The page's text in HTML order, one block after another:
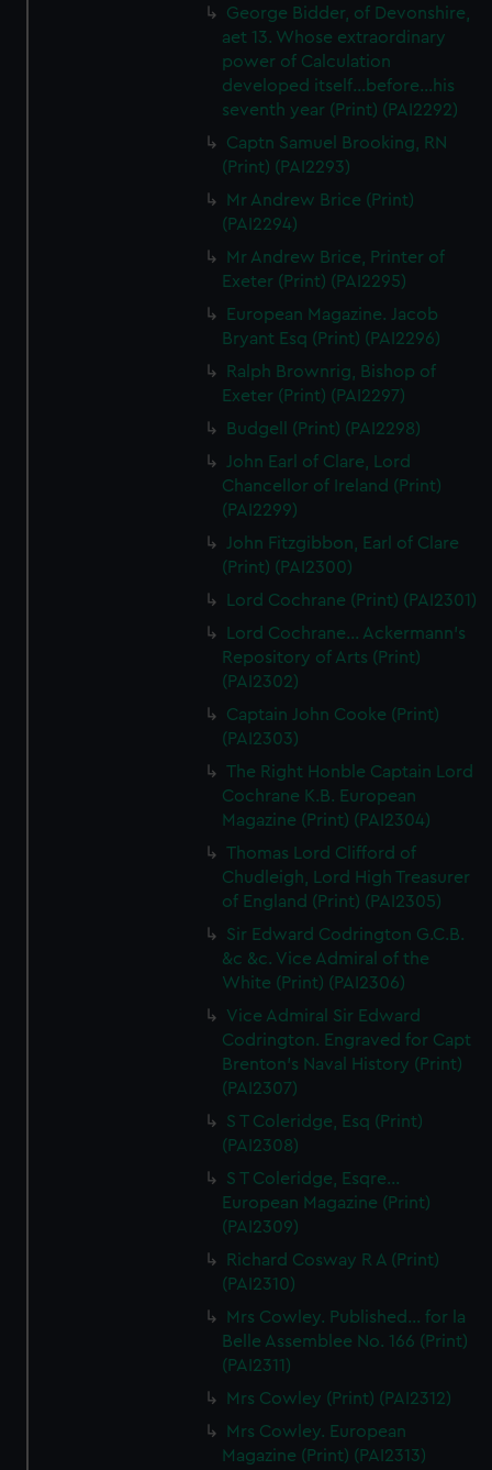
George Bidder, of Devonshire,
aet 13. Whose extraordinary
power of Calculation
developed itself...before...his
seventh year (Print) (PAI2292)
Captn Samuel Brooking, RN
(Print) (PAI2293)
Mr Andrew Brice (Print)
(PAI2294)
Mr Andrew Brice, Printer of
Exeter (Print) (PAI2295)
European Magazine. Jacob
Bryant Esq (Print) (PAI2296)
Ralph Brownrig, Bishop of
Exeter (Print) (PAI2297)
Budgell (Print) (PAI2298)
John Earl of Clare, Lord
Chancellor of Ireland (Print)
(PAI2299)
John Fitzgibbon, Earl of Clare
(Print) (PAI2300)
Lord Cochrane (Print) (PAI2301)
Lord Cochrane... Ackermann's
Repository of Arts (Print)
(PAI2302)
Captain John Cooke (Print)
(PAI2303)
The Right Honble Captain Lord
Cochrane K.B. European
Magazine (Print) (PAI2304)
Thomas Lord Clifford of
Chudleigh, Lord High Treasurer
of England (Print) (PAI2305)
Sir Edward Codrington G.C.B.
&c &c. Vice Admiral of the
White (Print) (PAI2306)
Vice Admiral Sir Edward
Codrington. Engraved for Capt
Brenton's Naval History (Print)
(PAI2307)
S T Coleridge, Esq (Print)
(PAI2308)
S T Coleridge, Esqre...
European Magazine (Print)
(PAI2309)
Richard Cosway R A (Print)
(PAI2310)
Mrs Cowley. Published... for la
Belle Assemblee No. 166 (Print)
(PAI2311)
Mrs Cowley (Print) (PAI2312)
Mrs Cowley. European
Magazine (Print) (PAI2313)